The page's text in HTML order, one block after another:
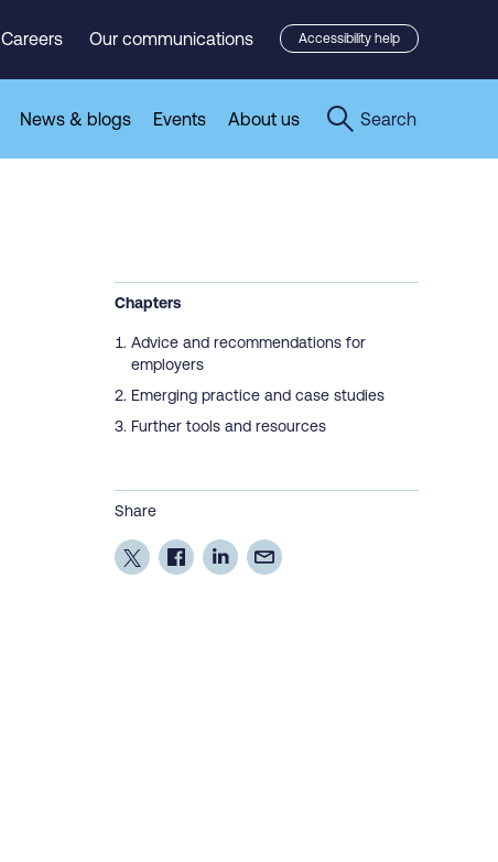
Careers Our communications Accessibility help
News & blogs Events About us Search
Chapters
Advice and recommendations for
employers
Emerging practice and case studies
Further tools and resources
Share